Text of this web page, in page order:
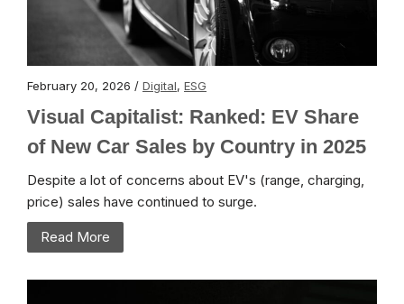
February 20, 2026 / Digital, ESG
Visual Capitalist: Ranked: EV Share
of New Car Sales by Country in 2025
Despite a lot of concerns about EV's (range, charging,
price) sales have continued to surge.
Read More